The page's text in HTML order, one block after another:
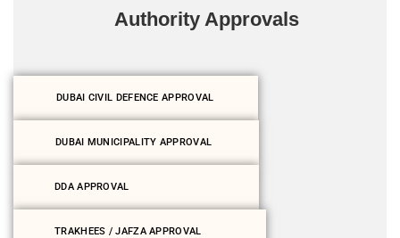
Authority Approvals
DUBAI CIVIL DEFENCE APPROVAL
DUBAI MUNICIPALITY APPROVAL
DDA APPROVAL
TRAKHEES / JAFZA APPROVAL